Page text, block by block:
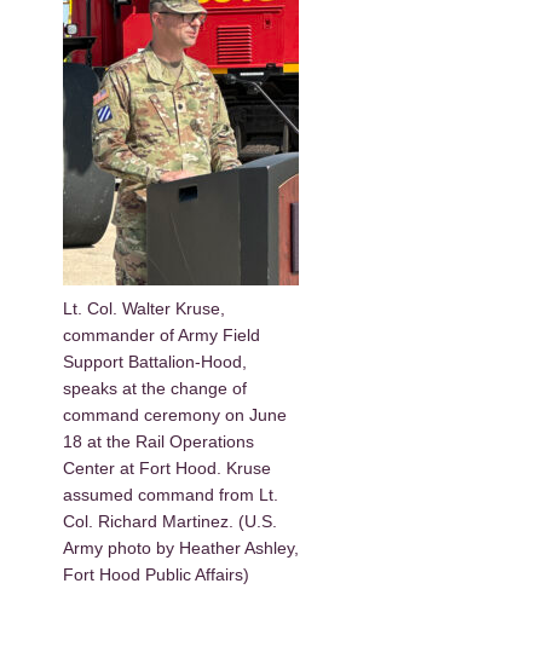
Lt. Col. Walter Kruse,
commander of Army Field
Support Battalion-Hood,
speaks at the change of
command ceremony on June
18 at the Rail Operations
Center at Fort Hood. Kruse
assumed command from Lt.
Col. Richard Martinez. (U.S.
Army photo by Heather Ashley,
Fort Hood Public Affairs)